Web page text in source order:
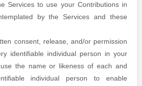
Services to use your Contributions in
by the Services and these
consent, release, and/or permission
identifiable individual person in your
the name or likeness of each and
individual person to enable